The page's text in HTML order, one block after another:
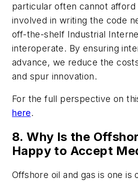
particular often cannot afford
involved in writing the code
off-the-shelf Industrial
interoperate. By ensuring
advance, we reduce the
and spur innovation.
For the full perspective on
here.
8. Why Is the
Happy to Accept
Offshore oil and gas is one is